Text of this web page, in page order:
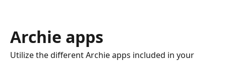
Archie apps
Utilize the different Archie apps included in your